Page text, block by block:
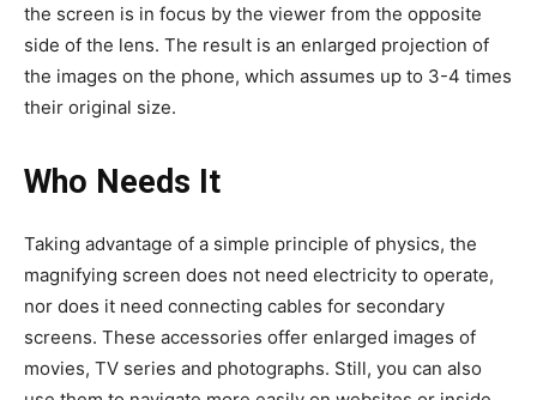
the screen is in focus by the viewer from the opposite
side of the lens. The result is an enlarged projection of
the images on the phone, which assumes up to 3-4 times
their original size.
Who Needs It
Taking advantage of a simple principle of physics, the
magnifying screen does not need electricity to operate,
nor does it need connecting cables for secondary
screens. These accessories offer enlarged images of
movies, TV series and photographs. Still, you can also